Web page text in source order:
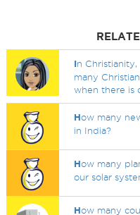
In
many
when there is
How many
in India?
How many
our solar
How many